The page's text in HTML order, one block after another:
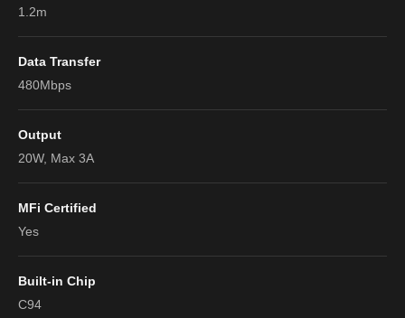
1.2m
Data Transfer
480Mbps
Output
20W, Max 3A
MFi Certified
Yes
Built-in Chip
C94